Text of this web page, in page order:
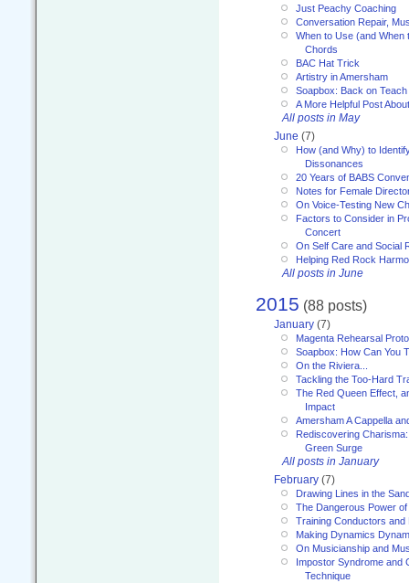
Just Peachy Coaching
Conversation Repair,
When to Use (and When
Chords
BAC Hat Trick
Artistry in Amersham
Soapbox: Back on
A More Helpful Post
All posts in May
June (7)
How (and Why) to
Dissonances
20 Years of BABS
Notes for Female
On Voice-Testing New
Factors to Consider in
Concert
On Self Care and Social
Helping Red Rock
All posts in June
2015 (88 posts)
January (7)
Magenta Rehearsal
Soapbox: How Can You
On the Riviera...
Tackling the Too-Hard
The Red Queen Effect,
Impact
Amersham A Cappella
Rediscovering
Green Surge
All posts in January
February (7)
Drawing Lines in the
The Dangerous Power
Training Conductors and
Making Dynamics
On Musicianship and
Impostor Syndrome and
Technique